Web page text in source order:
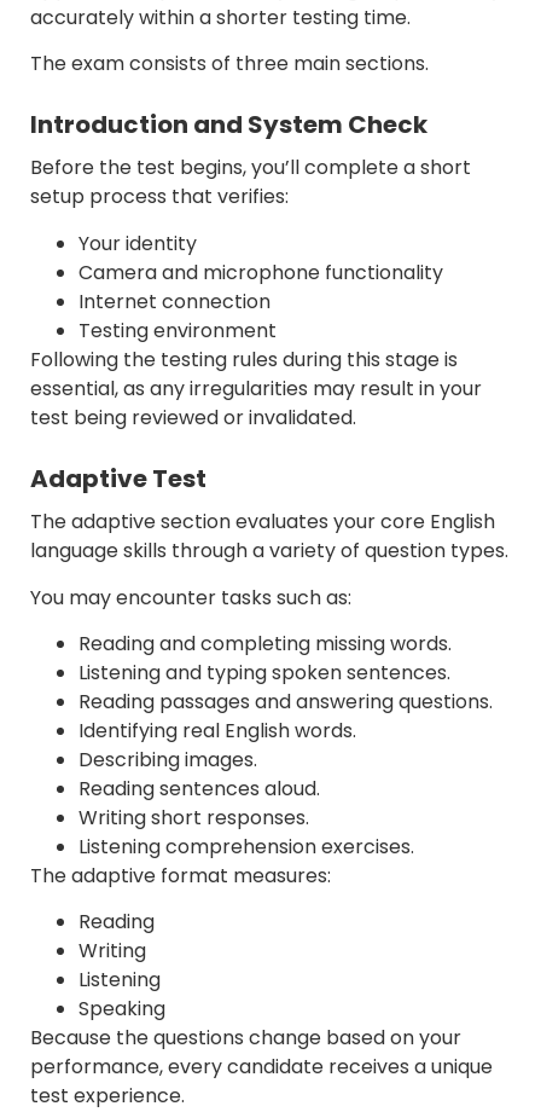
accurately within a shorter testing time.
The exam consists of three main sections.
Introduction and System Check
Before the test begins, you’ll complete a short
setup process that verifies:
Your identity
Camera and microphone functionality
Internet connection
Testing environment
Following the testing rules during this stage is
essential, as any irregularities may result in your
test being reviewed or invalidated.
Adaptive Test
The adaptive section evaluates your core English
language skills through a variety of question types.
You may encounter tasks such as:
Reading and completing missing words.
Listening and typing spoken sentences.
Reading passages and answering questions.
Identifying real English words.
Describing images.
Reading sentences aloud.
Writing short responses.
Listening comprehension exercises.
The adaptive format measures:
Reading
Writing
Listening
Speaking
Because the questions change based on your
performance, every candidate receives a unique
test experience.